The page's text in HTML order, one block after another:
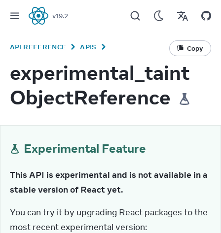
React
v19.2
API REFERENCE APIS Copy
experimental_taint
ObjectReference
Experimental Feature
This API is experimental and is not available in a
stable version of React yet.
You can try it by upgrading React packages to the
most recent experimental version: